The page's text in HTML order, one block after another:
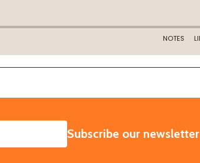
SUBSCRIBE
Subscribe our newsletter